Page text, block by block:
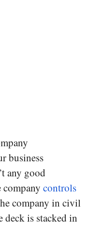
business
any good
controls
company in civil
is stacked in